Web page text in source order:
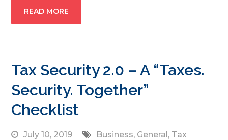
READ MORE
Tax Security 2.0 – A “Taxes.
Security. Together”
Checklist
July 10, 2019 Business, General, Tax